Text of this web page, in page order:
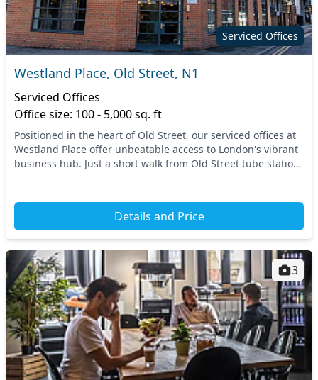
Serviced Offices
Westland Place, Old Street, N1
Serviced Offices
Office size: 100 - 5,000 sq. ft
Positioned in the heart of Old Street, our serviced offices at
Westland Place offer unbeatable access to London's vibrant
business hub. Just a short walk from Old Street tube station,
Details and Price
3